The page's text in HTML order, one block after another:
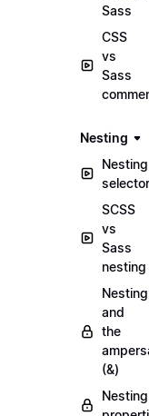
Sass
CSS
vs
Sass
Nesting
Nesting
SCSS
vs
Sass
nesting
Nesting
and
the
(&)
Nesting